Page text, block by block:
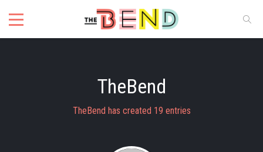
TheBend
TheBend has created 19 entries